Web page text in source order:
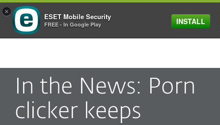
MENU
In the News: Porn
clicker keeps
×
ESET Mobile Security
FREE - In Google Play INSTALL